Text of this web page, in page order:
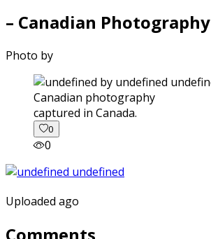
– Canadian Photography
Photo by
captured in Canada.
0
0
Uploaded ago
Comments